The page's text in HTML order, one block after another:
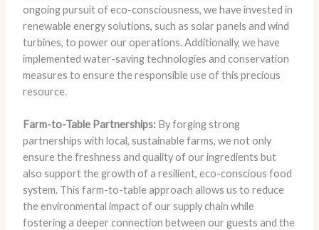
ongoing pursuit of eco-consciousness, we have invested in
renewable energy solutions, such as solar panels and wind
turbines, to power our operations. Additionally, we have
implemented water-saving technologies and conservation
measures to ensure the responsible use of this precious
resource.
Farm-to-Table Partnerships:By forging strong
partnerships with local, sustainable farms, we not only
ensure the freshness and quality of our ingredients but
also support the growth of a resilient, eco-conscious food
system. This farm-to-table approach allows us to reduce
the environmental impact of our supply chain while
fostering a deeper connection between our guests and the